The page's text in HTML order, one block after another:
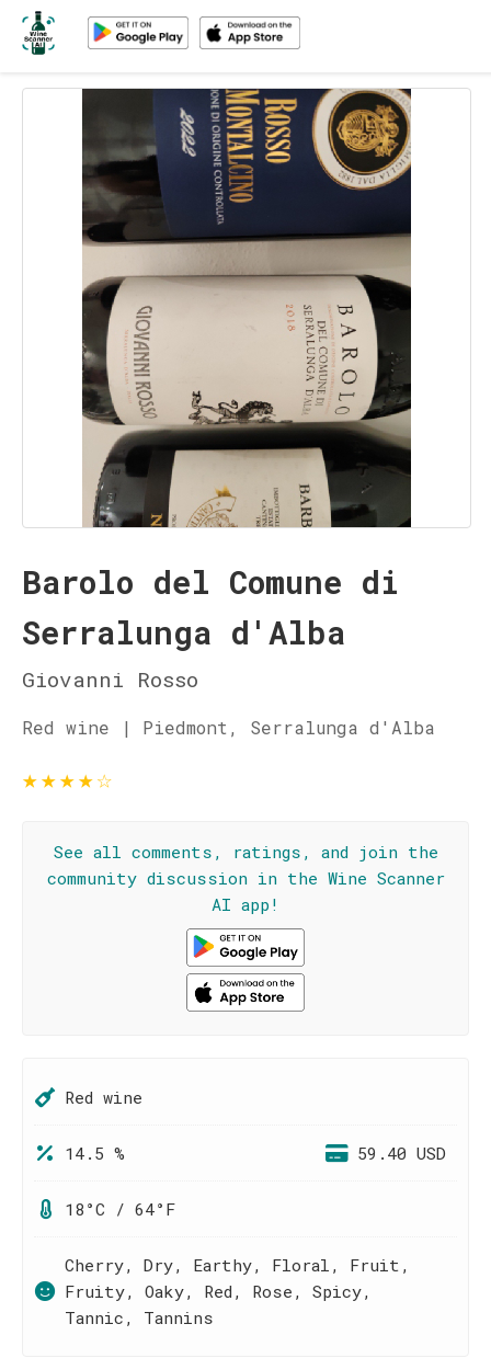
Barolo del Comune di
Serralunga d'Alba
Giovanni Rosso
Red wine | Piedmont, Serralunga d'Alba
★★★★☆
See all comments, ratings, and join the
community discussion in the Wine Scanner
AI app!
Red wine
14.5 % 59.40 USD
18°C / 64°F
Cherry, Dry, Earthy, Floral, Fruit,
Fruity, Oaky, Red, Rose, Spicy,
Tannic, Tannins